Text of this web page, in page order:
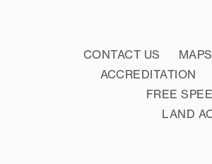
CONTACT US MAPS
ACCREDITATION
FREE
LAND